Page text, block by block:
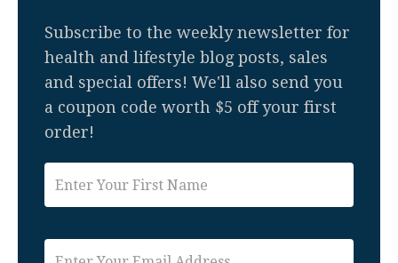
Subscribe to the weekly newsletter for
health and lifestyle blog posts, sales
and special offers! We'll also send you
a coupon code worth $5 off your first
order!